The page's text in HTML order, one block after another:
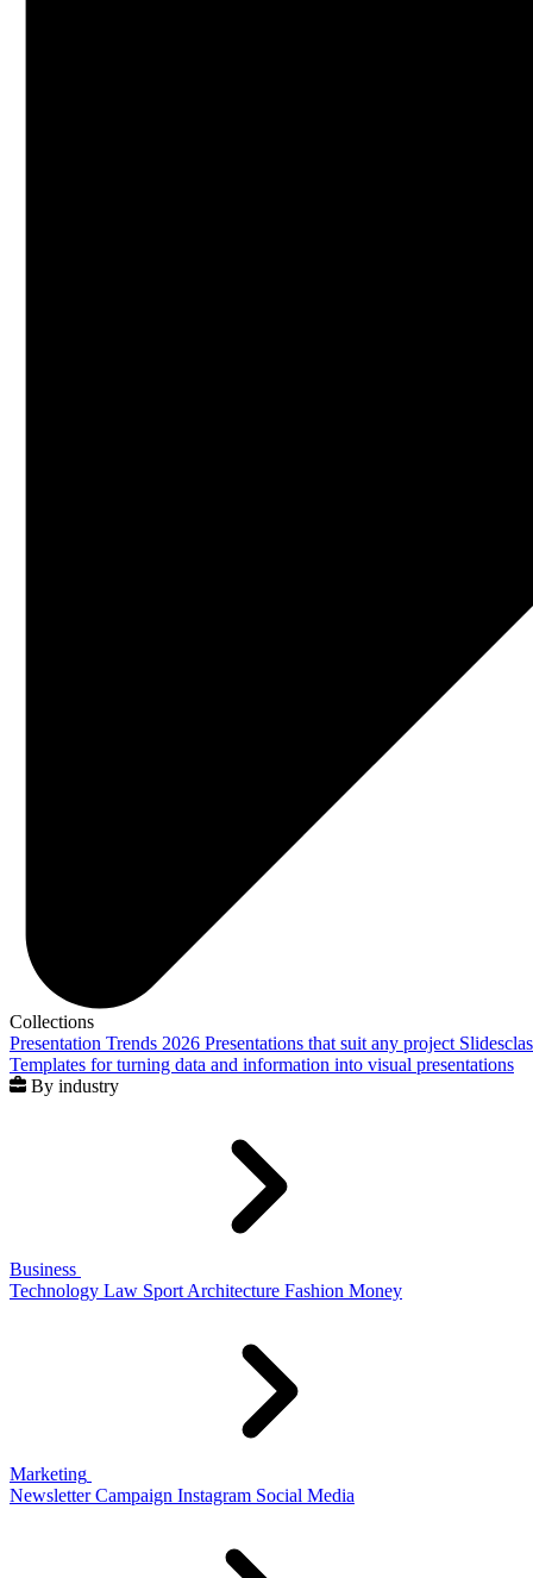
Collections
Presentation Trends 2026 Presentations that suit any project
Templates for turning data and information into visual presentations
By industry
Business
Technology Law Sport Architecture Fashion Money
Marketing
Newsletter Campaign Instagram Social Media